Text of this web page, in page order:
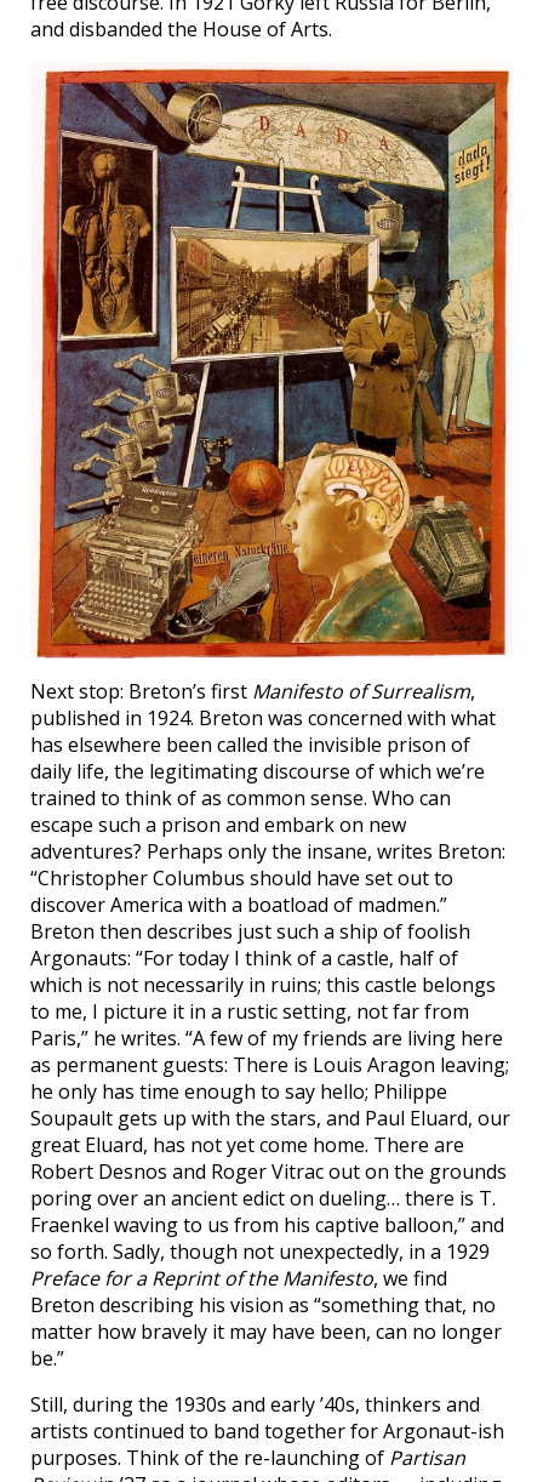
and disbanded the House of Arts.
Next stop: Breton’s first Manifesto of Surrealism,
published in 1924. Breton was concerned with what
has elsewhere been called the invisible prison of
daily life, the legitimating discourse of which we’re
trained to think of as common sense. Who can
escape such a prison and embark on new
adventures? Perhaps only the insane, writes Breton:
“Christopher Columbus should have set out to
discover America with a boatload of madmen.”
Breton then describes just such a ship of foolish
Argonauts: “For today I think of a castle, half of
which is not necessarily in ruins; this castle belongs
to me, I picture it in a rustic setting, not far from
Paris,” he writes. “A few of my friends are living here
as permanent guests: There is Louis Aragon leaving;
he only has time enough to say hello; Philippe
Soupault gets up with the stars, and Paul Eluard, our
great Eluard, has not yet come home. There are
Robert Desnos and Roger Vitrac out on the grounds
poring over an ancient edict on dueling… there is T.
Fraenkel waving to us from his captive balloon,” and
so forth. Sadly, though not unexpectedly, in a 1929
Preface for a Reprint of the Manifesto, we find
Breton describing his vision as “something that, no
matter how bravely it may have been, can no longer
be.”
Still, during the 1930s and early ’40s, thinkers and
artists continued to band together for Argonaut-ish
purposes. Think of the re-launching of Partisan